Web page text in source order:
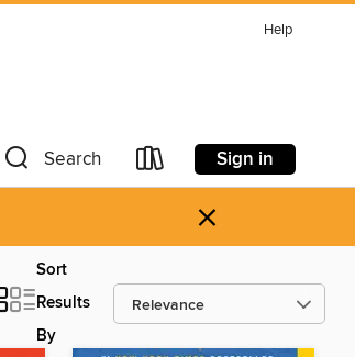
Help
Search Sign in
×
Sort
Results
By